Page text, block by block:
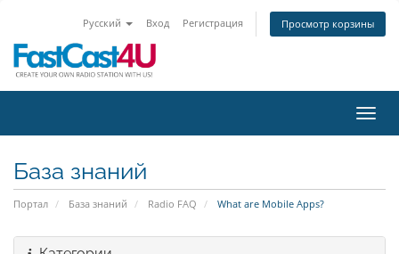
Русский Вход Регистрация Просмотр корзины
База знаний
Портал База знаний Radio FAQ What are Mobile Apps?